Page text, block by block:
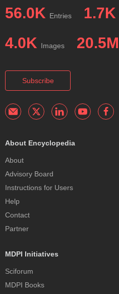
56.0K Entries 1.7K
4.0K Images 20.5M
Subscribe
About Encyclopedia
About
Advisory Board
Instructions for Users
Help
Contact
Partner
MDPI Initiatives
Sciforum
MDPI Books